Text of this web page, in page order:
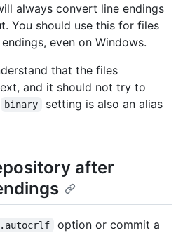
always convert line endings
You should use this for files
even on Windows.
that the files
and it should not try to
binary
setting is also an alias
after
option or commit a